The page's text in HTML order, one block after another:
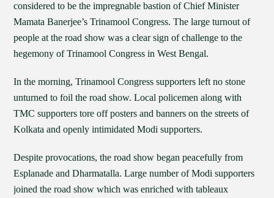
considered to be the impregnable bastion of Chief Minister
Mamata Banerjee’s Trinamool Congress. The large turnout of
people at the road show was a clear sign of challenge to the
hegemony of Trinamool Congress in West Bengal.
In the morning, Trinamool Congress supporters left no stone
unturned to foil the road show. Local policemen along with
TMC supporters tore off posters and banners on the streets of
Kolkata and openly intimidated Modi supporters.
Despite provocations, the road show began peacefully from
Esplanade and Dharmatalla. Large number of Modi supporters
joined the road show which was enriched with tableaux